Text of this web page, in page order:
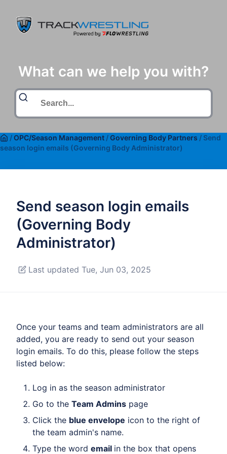
What can we help you with?
/OPC/Season Management /Governing Body Partners / Send
season login emails (Governing Body Administrator)
Send season login emails
(Governing Body
Administrator)
Last updated Tue, Jun 03, 2025
Once your teams and team administrators are all
added, you are ready to send out your season
login emails. To do this, please follow the steps
listed below:
Log in as the season administrator
Go to the Team Admins page
Click the blue envelope icon to the right of
the team admin's name.
Type the word email in the box that opens